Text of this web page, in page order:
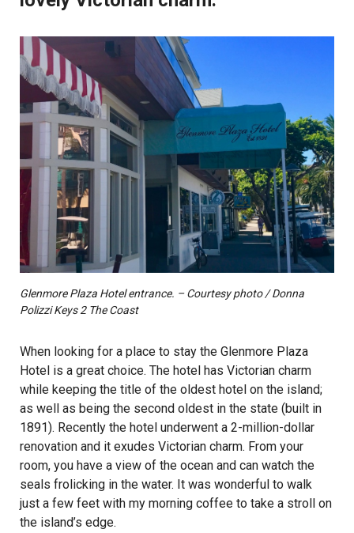
Glenmore Plaza Hotel entrance. – Courtesy photo / Donna
Polizzi Keys 2 The Coast
When looking for a place to stay the Glenmore Plaza
Hotel is a great choice. The hotel has Victorian charm
while keeping the title of the oldest hotel on the island;
as well as being the second oldest in the state (built in
1891). Recently the hotel underwent a 2-million-dollar
renovation and it exudes Victorian charm. From your
room, you have a view of the ocean and can watch the
seals frolicking in the water. It was wonderful to walk
just a few feet with my morning coffee to take a stroll on
the island’s edge.